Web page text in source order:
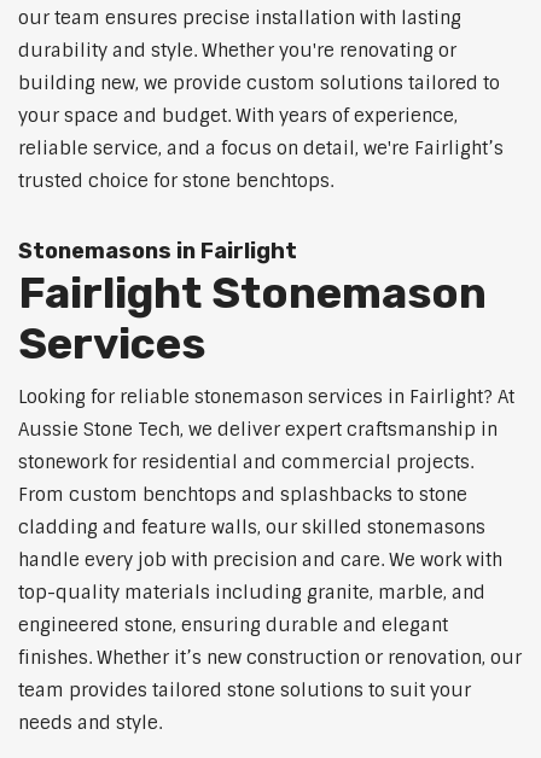
our team ensures precise installation with lasting
durability and style. Whether you're renovating or
building new, we provide custom solutions tailored to
your space and budget. With years of experience,
reliable service, and a focus on detail, we're Fairlight’s
trusted choice for stone benchtops.
Stonemasons in Fairlight
Fairlight Stonemason
Services
Looking for reliable stonemason services in Fairlight? At
Aussie Stone Tech, we deliver expert craftsmanship in
stonework for residential and commercial projects.
From custom benchtops and splashbacks to stone
cladding and feature walls, our skilled stonemasons
handle every job with precision and care. We work with
top-quality materials including granite, marble, and
engineered stone, ensuring durable and elegant
finishes. Whether it’s new construction or renovation, our
team provides tailored stone solutions to suit your
needs and style.